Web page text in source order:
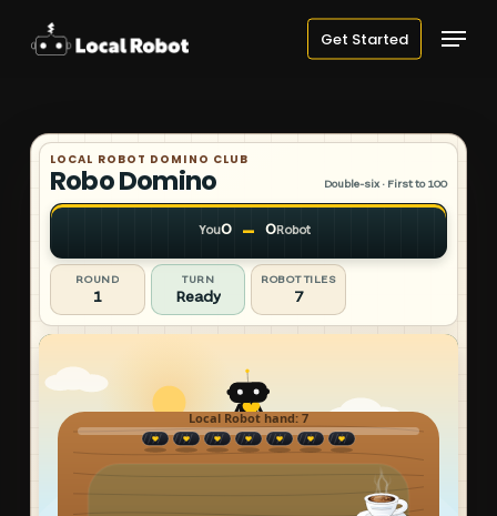
Get Started Menu
LOCAL ROBOT DOMINO CLUB
Robo Domino Double-six · First to 100
You0 – 0Robot
ROUND
1
TURN
Ready
ROBOT TILES
7